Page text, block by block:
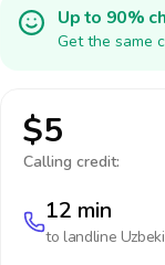
Up to 90%
Get the same
$5
Calling credit:
12 min
to landline